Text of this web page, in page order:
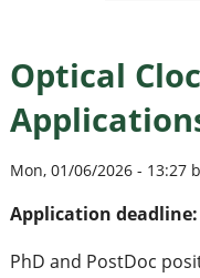
Optical
Mon, 01/06/2026 - 13:27
Application deadline:
PhD and PostDoc